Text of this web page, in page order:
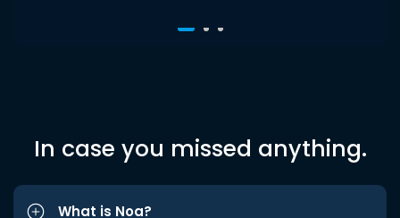
In case you missed anything.
What is Noa?